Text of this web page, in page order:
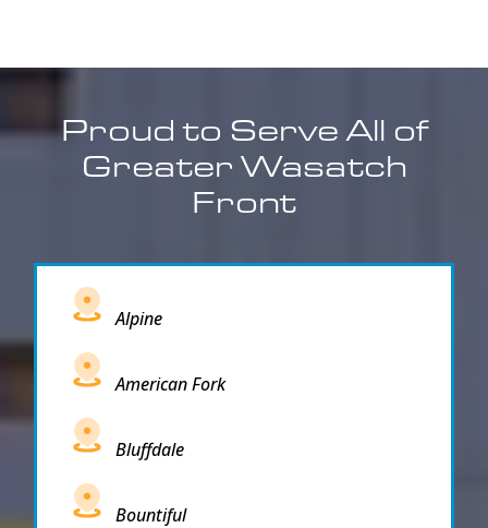
Proud to Serve All of
Greater Wasatch
Front
Alpine
American Fork
Bluffdale
Bountiful